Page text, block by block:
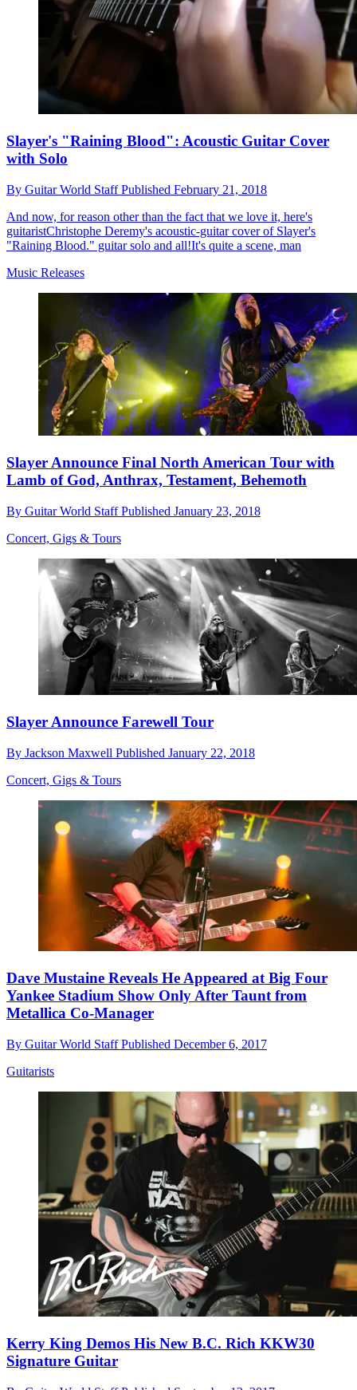
Slayer's "Raining Blood": Acoustic Guitar Cover
with Solo
By Guitar World StaffPublished February 21, 2018
And now, for reason other than the fact that we love it, here's
guitaristChristophe Deremy's acoustic-guitar cover of Slayer's
"Raining Blood." guitar solo and all!It's quite a scene, man
Music Releases
Slayer Announce Final North American Tour with
Lamb of God, Anthrax, Testament, Behemoth
By Guitar World StaffPublished January 23, 2018
Concert, Gigs & Tours
Slayer Announce Farewell Tour
By Jackson Maxwell Published January 22, 2018
Concert, Gigs & Tours
Dave Mustaine Reveals He Appeared at Big Four
Yankee Stadium Show Only After Taunt from
Metallica Co-Manager
By Guitar World StaffPublished December 6, 2017
Guitarists
Kerry King Demos His New B.C. Rich KKW30
Signature Guitar